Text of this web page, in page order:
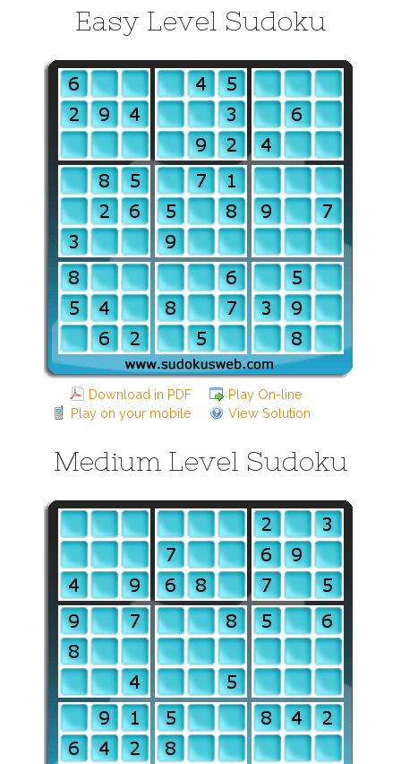
Easy Level Sudoku
Download in PDF
Play On-line
Play on your mobile
View Solution
Medium Level Sudoku